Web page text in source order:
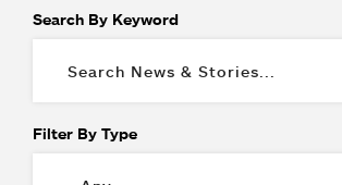
Search By Keyword
Filter By Type